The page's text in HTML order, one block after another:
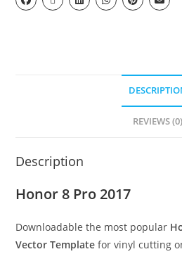
REVIEWS (0)
Description
Honor 8 Pro 2017
Downloadable the most popular
Vector Template for vinyl cutting